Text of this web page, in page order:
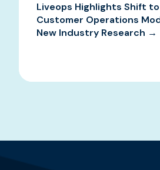
Liveops Highlights Shift
Customer Operations
New Industry Research →